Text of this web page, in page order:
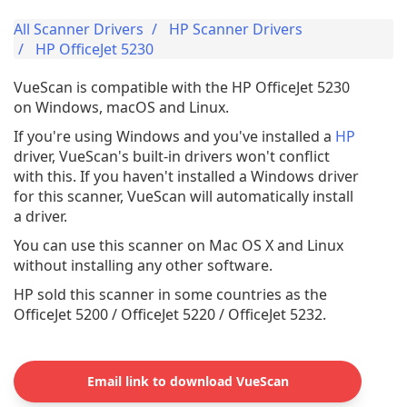
All Scanner Drivers
HP Scanner Drivers
HP OfficeJet 5230
VueScan is compatible with the HP OfficeJet 5230
on Windows, macOS and Linux.
If you're using Windows and you've installed a HP
driver, VueScan's built-in drivers won't conflict
with this. If you haven't installed a Windows driver
for this scanner, VueScan will automatically install
a driver.
You can use this scanner on Mac OS X and Linux
without installing any other software.
HP sold this scanner in some countries as the
OfficeJet 5200 / OfficeJet 5220 / OfficeJet 5232.
Email link to download VueScan